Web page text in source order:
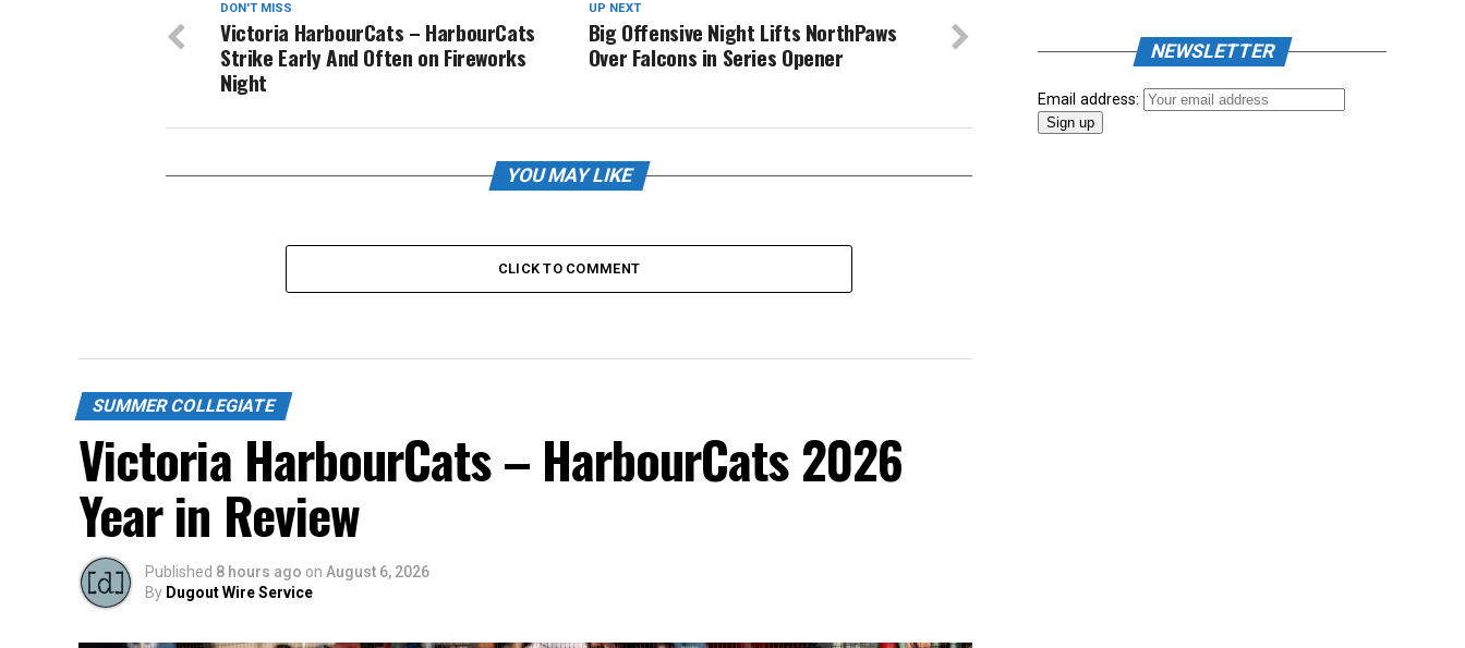
UP NEXT
Big Offensive Night Lifts NorthPaws
Over Falcons in Series Opener
DON'T MISS
Victoria HarbourCats – HarbourCats
Strike Early And Often on Fireworks
Night
YOU MAY LIKE
CLICK TO COMMENT
SUMMER COLLEGIATE
Victoria HarbourCats – HarbourCats 2026
Year in Review
Published 8 hours ago on August 6, 2026
By Dugout Wire Service
NEWSLETTER
Email address: